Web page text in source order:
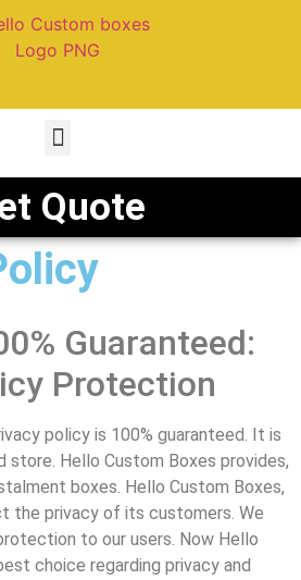
Quote
Guaranteed:
Protection
policy is 100% guaranteed. It is
store. Hello Custom Boxes provides,
boxes. Hello Custom Boxes,
the privacy of its customers. We
to our users. Now Hello
choice regarding privacy and